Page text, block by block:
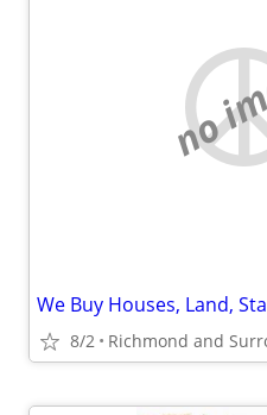
no
We Buy Houses, Land,
8/2 Richmond and